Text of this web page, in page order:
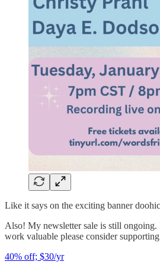
Like it says on the exciting banner
Also! My newsletter sale is still ongoing.
work valuable please consider
40% off; $30/yr